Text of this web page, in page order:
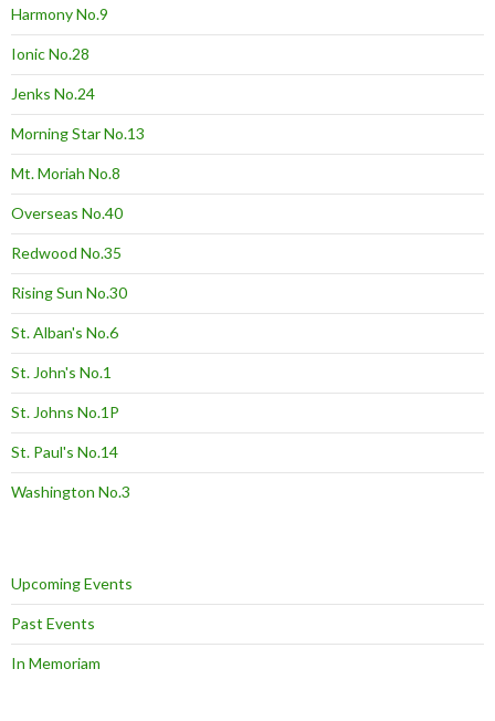
Harmony No.9
Ionic No.28
Jenks No.24
Morning Star No.13
Mt. Moriah No.8
Overseas No.40
Redwood No.35
Rising Sun No.30
St. Alban's No.6
St. John's No.1
St. Johns No.1P
St. Paul's No.14
Washington No.3
Upcoming Events
Past Events
In Memoriam